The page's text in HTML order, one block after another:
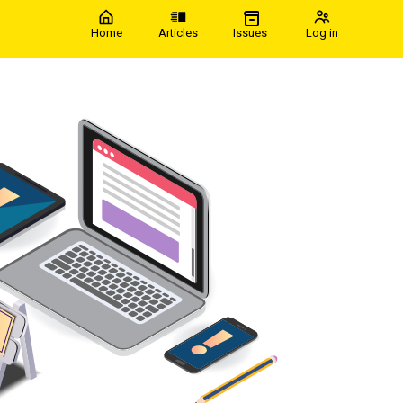
Home Articles Issues Log in